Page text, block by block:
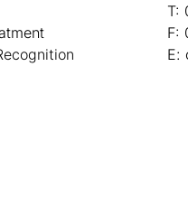
T:
F:
E: